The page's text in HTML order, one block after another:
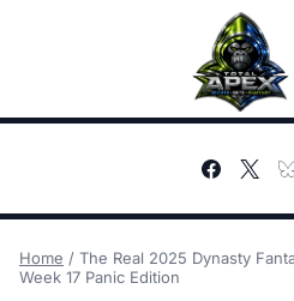
Home / The Real 2025 Dynasty
Week 17 Panic Edition